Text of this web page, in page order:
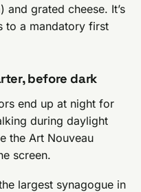
grated cheese. It’s
to a mandatory first
before dark
end up at night for
during daylight
the Art Nouveau
screen.
largest synagogue in